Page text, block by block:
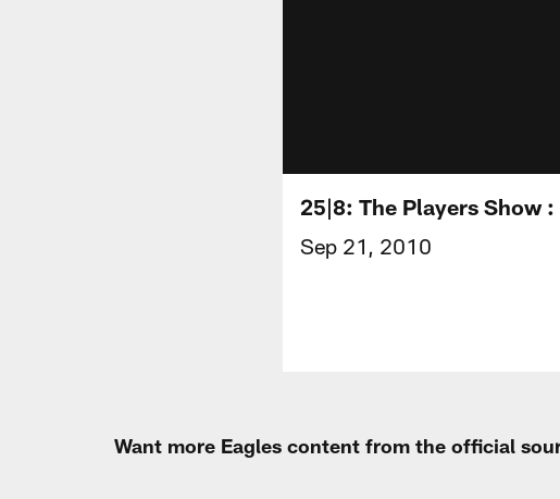
25|8: The Players Show :
Sep 21, 2010
Want more Eagles content from the official